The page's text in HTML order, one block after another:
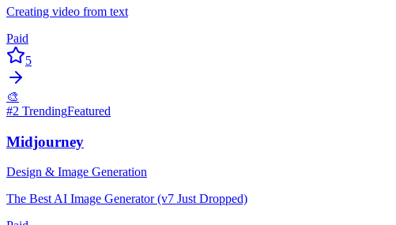
Creating video from text
Paid
5
🎨
#2 TrendingFeatured
Midjourney
Design & Image Generation
The Best AI Image Generator (v7 Just Dropped)